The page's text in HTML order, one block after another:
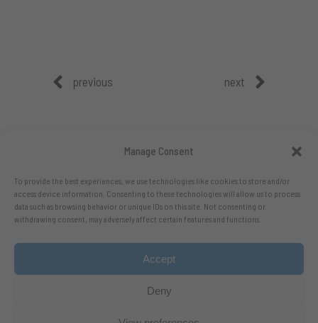
Manage Consent
To provide the best experiences, we use technologies like cookies to store and/or
access device information. Consenting to these technologies will allow us to process
data such as browsing behavior or unique IDs on this site. Not consenting or
withdrawing consent, may adversely affect certain features and functions.
Accept
Deny
previous next
Follow me on X.com
- Follow me on Bluesky